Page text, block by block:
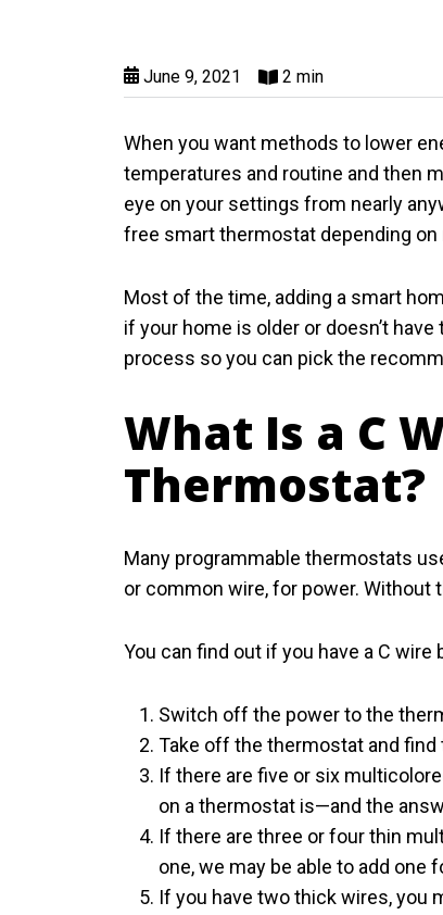
June 9, 2021 2 min
When you want methods to lower
temperatures and routine and then
eye on your settings from nearly
free smart thermostat depending
Most of the time, adding a smart
if your home is older or doesn’t
process so you can pick the
What Is a C
Thermostat?
Many programmable thermostats
or common wire, for power.
You can find out if you have a C wire
Switch off the power to the
Take off the thermostat and find
If there are five or six
on a thermostat is—and the
If there are three or four thin
one, we may be able to add one
If you have two thick wires, you